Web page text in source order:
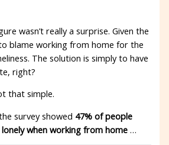
wasn’t really a surprise. Given the
blame working from home for the
The solution is simply to have
right?
that simple.
survey showed 47% of people
when working from home…